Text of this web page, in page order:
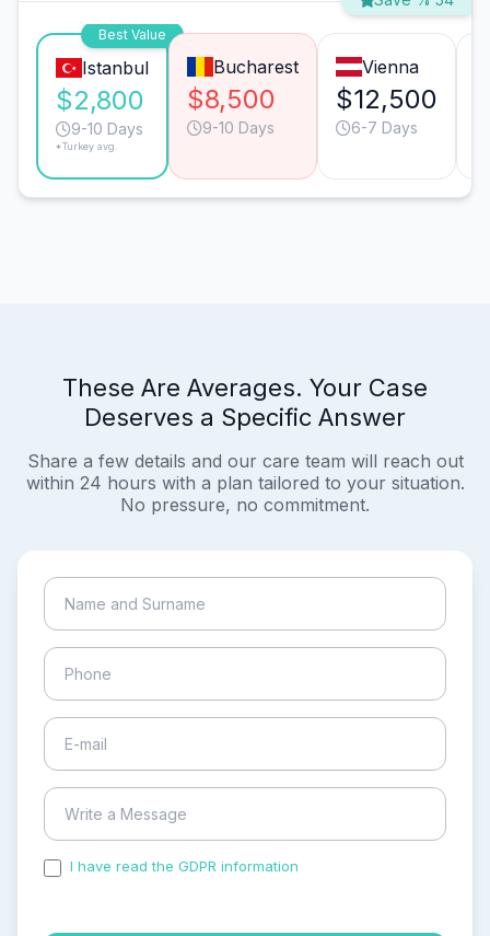
Best Value
Istanbul
$2,800
9-10 Days
*Turkey avg.
Bucharest
$8,500
9-10 Days
Vienna
$12,500
6-7 Days
These Are Averages. Your Case
Deserves a Specific Answer
Share a few details and our care team will reach out
within 24 hours with a plan tailored to your situation.
No pressure, no commitment.
I have read the GDPR information